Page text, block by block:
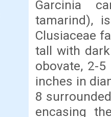
Garcinia
tamarind),
Clusiaceae
tall with
obovate, 2-
inches in
8
encasing